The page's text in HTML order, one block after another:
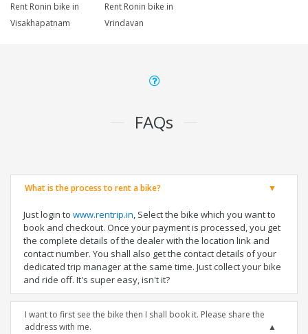
Rent Ronin bike in
Visakhapatnam
Rent Ronin bike in
Vrindavan
FAQs
What is the process to rent a bike?
Just login to www.rentrip.in, Select the bike which you want to
book and checkout. Once your payment is processed, you get
the complete details of the dealer with the location link and
contact number. You shall also get the contact details of your
dedicated trip manager at the same time. Just collect your bike
and ride off. It's super easy, isn't it?
I want to first see the bike then I shall book it. Please share the
address with me.